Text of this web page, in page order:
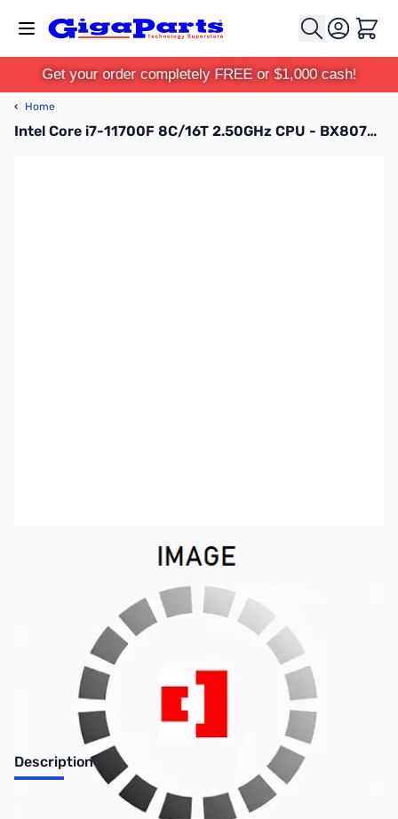
Cart
Get your order completely FREE or $1,000 cash!
‹ Home
Intel Core i7-11700F 8C/16T 2.50GHz CPU - BX8070811700F
Out of stock
No longer available.
Description
Intel Core i7-11700F 8C/16T 2.50GHz 65W - REQUIRES DISCRETE